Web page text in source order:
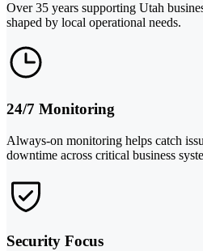
Over 35 years supporting Utah
shaped by local operational needs.
24/7 Monitoring
Always-on monitoring helps catch
downtime across critical business
Security Focus